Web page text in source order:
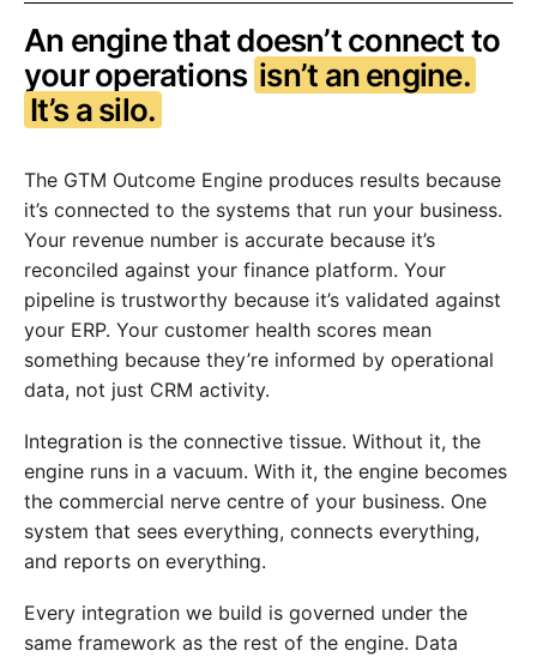
An engine that doesn’t connect to
your operations isn’t an engine.
It’s a silo.
The GTM Outcome Engine produces results because
it’s connected to the systems that run your business.
Your revenue number is accurate because it’s
reconciled against your finance platform. Your
pipeline is trustworthy because it’s validated against
your ERP. Your customer health scores mean
something because they’re informed by operational
data, not just CRM activity.
Integration is the connective tissue. Without it, the
engine runs in a vacuum. With it, the engine becomes
the commercial nerve centre of your business. One
system that sees everything, connects everything,
and reports on everything.
Every integration we build is governed under the
same framework as the rest of the engine. Data